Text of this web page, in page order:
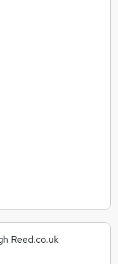
Reed.co.uk